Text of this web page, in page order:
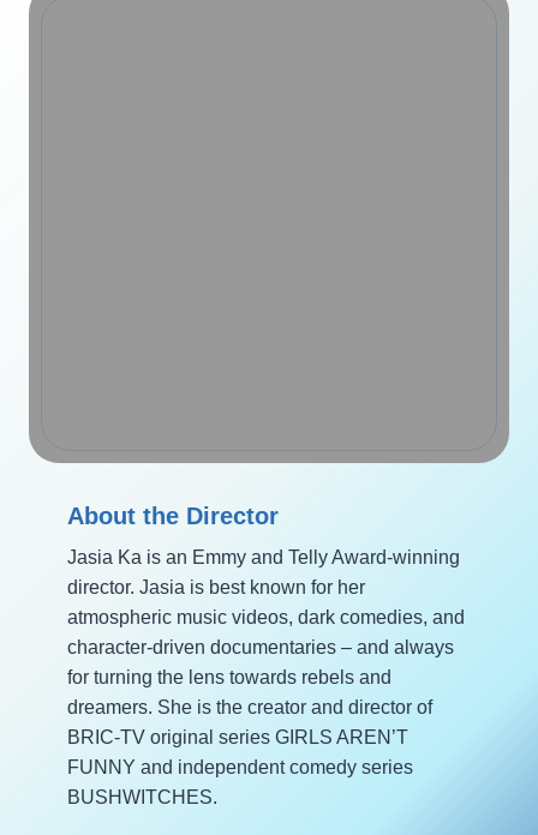
About the Director
Jasia Ka is an Emmy and Telly Award-winning
director. Jasia is best known for her
atmospheric music videos, dark comedies, and
character-driven documentaries – and always
for turning the lens towards rebels and
dreamers. She is the creator and director of
BRIC-TV original series GIRLS AREN’T
FUNNY and independent comedy series
BUSHWITCHES.